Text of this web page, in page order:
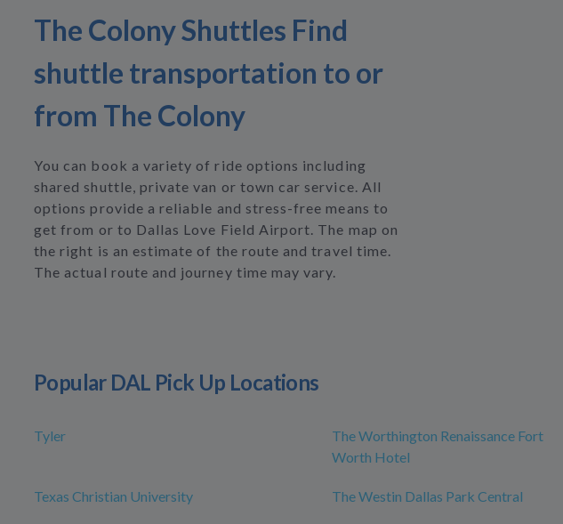
The Colony Shuttles Find
shuttle transportation to or
from The Colony
You can book a variety of ride options including
shared shuttle, private van or town car service. All
options provide a reliable and stress-free means to
get from or to Dallas Love Field Airport. The map on
the right is an estimate of the route and travel time.
The actual route and journey time may vary.
Popular DAL Pick Up Locations
Tyler
The Worthington Renaissance Fort
Worth Hotel
Texas Christian University The Westin Dallas Park Central